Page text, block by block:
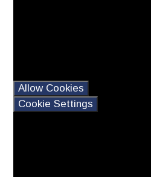
Allow Cookies
Cookie Settings